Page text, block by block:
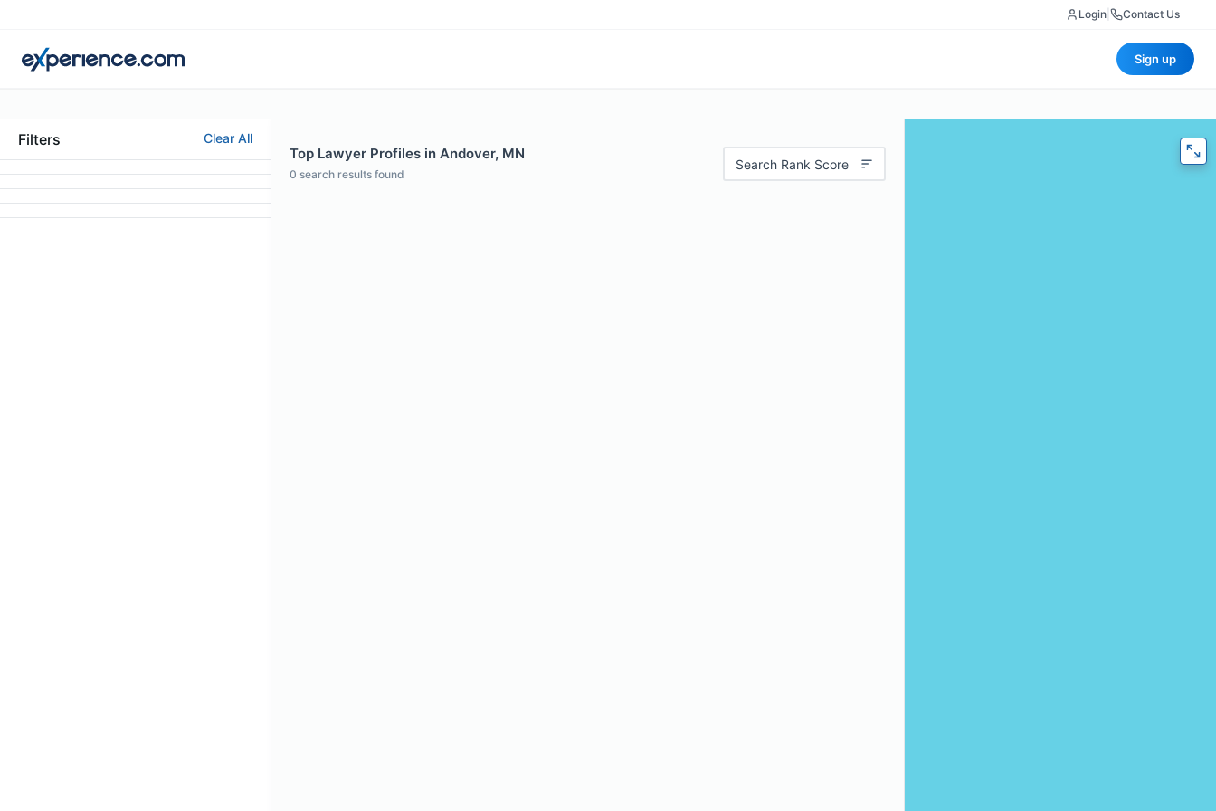
Login Contact Us
Sign up
Filters Clear All
Top Lawyer Profiles in Andover, MN
0 search results found
Search Rank Score